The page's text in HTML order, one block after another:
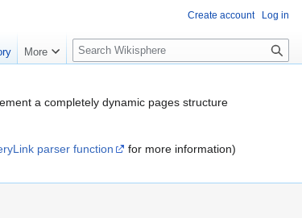
a completely dynamic pages structure
parser function for more information)
Create account Log in
More
S
e
r